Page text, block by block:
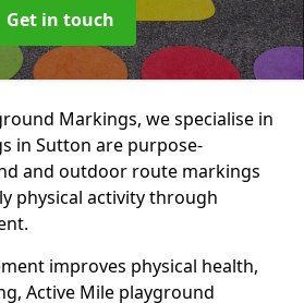
Get in touch
Markings, we specialise in
in Sutton are purpose-
and outdoor route markings
physical activity through
improves physical health,
Active Mile playground